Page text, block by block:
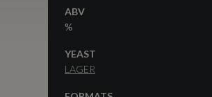
ABV
%
YEAST
LAGER